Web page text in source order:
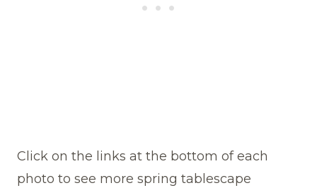
Click on the links at the bottom of each
photo to see more spring tablescape